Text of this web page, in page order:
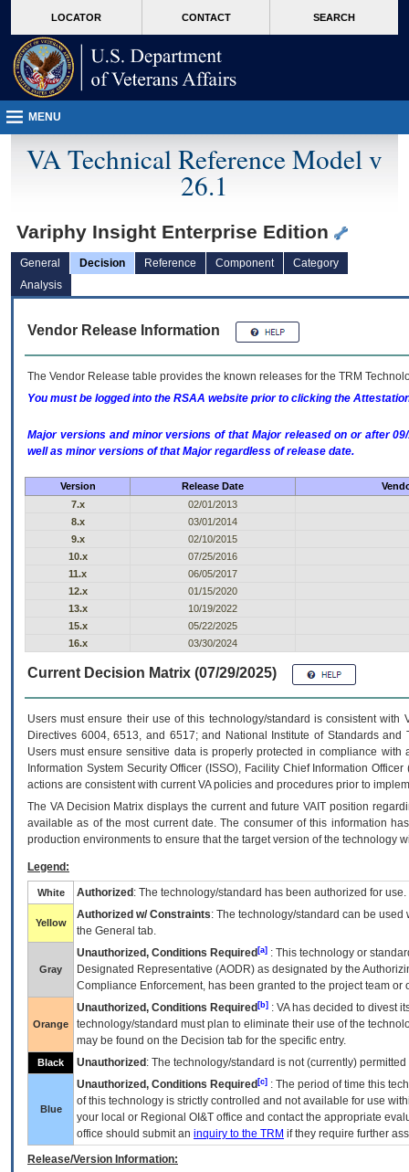
VA
page
content
LOCATOR CONTACT SEARCH
MENU
VA Technical Reference Model v
26.1
Variphy Insight Enterprise Edition
General Decision Reference Component
Category
Analysis
Vendor Release Information
The Vendor Release table provides the known releases for the TRM
You must be logged into the RSAA website prior to clicking the
Major versions and minor versions of that Major released on or after
well as minor versions of that Major regardless of release date.
Version Release Date
7.x
02/01/2013
8.x
03/01/2014
9.x
02/10/2015
10.x
07/25/2016
11.x
06/05/2017
12.x
01/15/2020
13.x
10/19/2022
15.x
05/22/2025
16.x
03/30/2024
Current Decision Matrix (07/29/2025)
Users must ensure their use of this technology/standard is consistent
Directives 6004, 6513, and 6517; and National Institute of Standards
Users must ensure sensitive data is properly protected in compliance
Information System Security Officer (ISSO), Facility Chief Information
actions are consistent with current VA policies and procedures prior to
The VADecision Matrix displays the current and futureVA IT position
available as of the most current date. The consumer of this information
production environments to ensure that the target version of the technology
Legend:
White Authorized : The technology/standard has been authorized for use.
Yellow
Authorized w/ Constraints: The technology/standard can be
the General tab.
Gray
Unauthorized, Conditions Required [a] : This technology or
Designated Representative (AODR) as designated by the
Compliance Enforcement, has been granted to the project team
Orange
Unauthorized, Conditions Required [b] : VAhas decided to divest
technology/standard must plan to eliminate their use of the
may be found on the Decision tab for the specific entry.
Black Unauthorized : The technology/standard is not (currently)
Blue
Unauthorized, Conditions Required [c] : The period of time this
of this technology is strictly controlled and not available for use
your local or Regional OI&T office and contact the appropriate
office should submit an inquiry to the TRM if they require further
Release/Version Information: